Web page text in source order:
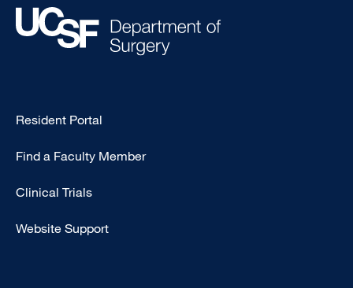
Type
-
Resident Portal
Find a Faculty Member
Clinical Trials
Website Support